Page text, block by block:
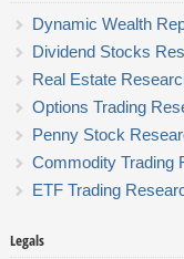
Dynamic Wealth
Dividend Stocks
Real Estate
Options Trading
Penny Stock
Commodity Trading
ETF Trading
Legals